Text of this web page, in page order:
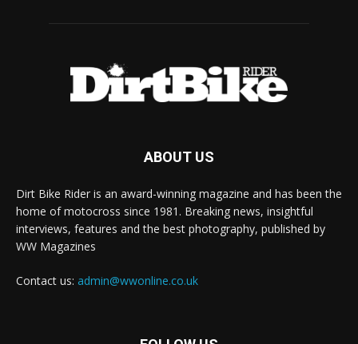
ABOUT US
Dirt Bike Rider is an award-winning magazine and has been the
home of motocross since 1981. Breaking news, insightful
interviews, features and the best photography, published by
WW Magazines
Contact us: admin@wwonline.co.uk